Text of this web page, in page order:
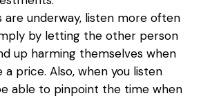
are underway, listen more often
by letting the other person
up harming themselves when
price. Also, when you listen
able to pinpoint the time when